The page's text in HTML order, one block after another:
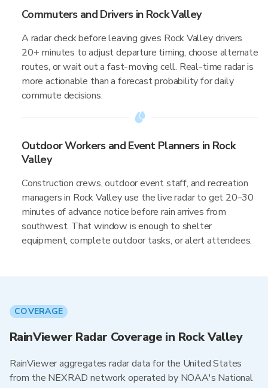
Commuters and Drivers in Rock Valley
A radar check before leaving gives Rock Valley drivers
20+ minutes to adjust departure timing, choose alternate
routes, or wait out a fast-moving cell. Real-time radar is
more actionable than a forecast probability for daily
commute decisions.
Outdoor Workers and Event Planners in Rock
Valley
Construction crews, outdoor event staff, and recreation
managers in Rock Valley use the live radar to get 20–30
minutes of advance notice before rain arrives from
southwest. That window is enough to shelter
equipment, complete outdoor tasks, or alert attendees.
COVERAGE
RainViewer Radar Coverage in Rock Valley
RainViewer aggregates radar data for the United States
from the NEXRAD network operated by NOAA's National